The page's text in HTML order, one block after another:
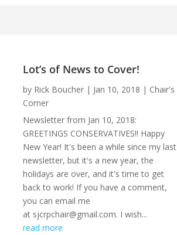
Lot’s of News to Cover!
by Rick Boucher | Jan 10, 2018 | Chair's
Corner
Newsletter from Jan 10, 2018:
GREETINGS CONSERVATIVES!! Happy
New Year! It's been a while since my last
newsletter, but it's a new year, the
holidays are over, and it's time to get
back to work! If you have a comment,
you can email me
at sjcrpchair@gmail.com. I wish...
read more